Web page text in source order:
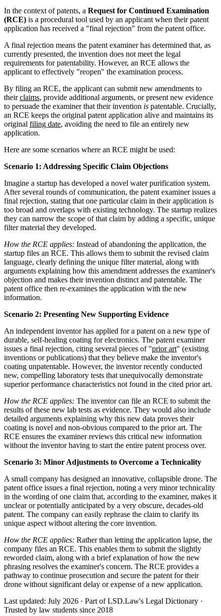
In the context of patents, a Request for Continued Examination
(RCE) is a procedural tool used by an applicant when their patent
application has received a "final rejection" from the patent office.
A final rejection means the patent examiner has determined that, as
currently presented, the invention does not meet the legal
requirements for patentability. However, an RCE allows the
applicant to effectively "reopen" the examination process.
By filing an RCE, the applicant can submit new amendments to
theirclaims, provide additional arguments, or present new evidence
to persuade the examiner that their invention is patentable. Crucially,
an RCE keeps the original patent application alive and maintains its
original filing date, avoiding the need to file an entirely new
application.
Here are some scenarios where an RCE might be used:
Scenario 1: Addressing Specific Claim Objections
Imagine a startup has developed a novel water purification system.
After several rounds of communication, the patent examiner issues a
final rejection, stating that one particular claim in their application is
too broad and overlaps with existing technology. The startup realizes
they can narrow the scope of that claim by adding a specific, unique
filter material they developed.
How the RCE applies: Instead of abandoning the application, the
startup files an RCE. This allows them to submit the revised claim
language, clearly defining the unique filter material, along with
arguments explaining how this amendment addresses the examiner's
objection and makes their invention distinct and patentable. The
patent office then re-examines the application with the new
information.
Scenario 2: Presenting New Supporting Evidence
An independent inventor has applied for a patent on a new type of
durable, self-healing coating for electronics. The patent examiner
issues a final rejection, citing several pieces of "prior art" (existing
inventions or publications) that they believe make the inventor's
coating unpatentable. However, the inventor recently conducted
new, compelling laboratory tests that unequivocally demonstrate
superior performance characteristics not found in the cited prior art.
How the RCE applies: The inventor can file an RCE to submit the
results of these new lab tests as evidence. They would also include
detailed arguments explaining why this new data proves their
coating is novel and non-obvious compared to the prior art. The
RCE ensures the examiner reviews this critical new information
without the inventor having to start the entire patent process over.
Scenario 3: Minor Adjustments to Overcome a Technicality
A small company has designed an innovative, collapsible drone. The
patent office issues a final rejection, noting a very minor technicality
in the wording of one claim that, according to the examiner, makes it
unclear or potentially anticipated by a very obscure, decades-old
patent. The company can easily rephrase the claim to clarify its
unique aspect without altering the core invention.
How the RCE applies: Rather than letting the application lapse, the
company files an RCE. This enables them to submit the slightly
reworded claim, along with a brief explanation of how the new
phrasing resolves the examiner's concern. The RCE provides a
pathway to continue prosecution and secure the patent for their
drone without significant delay or expense of a new application.
Last updated: July 2026 · Part of LSD.Law's Legal Dictionary ·
Trusted by law students since 2018